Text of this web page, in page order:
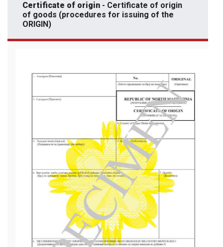
Certificate of origin - Certificate of origin
of goods (procedures for issuing of the
ORIGIN)